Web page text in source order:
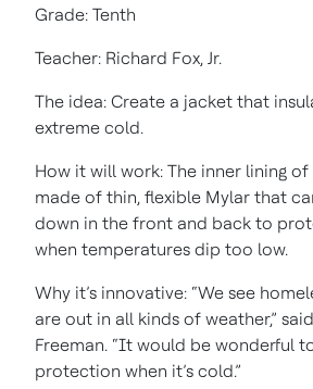
Grade: Tenth
Teacher: Richard Fox, Jr.
The idea: Create a jacket that
extreme cold.
How it will work: The inner lining
made of thin, flexible Mylar that
down in the front and back to
when temperatures dip too low.
Why it’s innovative: “We see
are out in all kinds of weather,”
Freeman. “It would be wonderful
protection when it’s cold.”